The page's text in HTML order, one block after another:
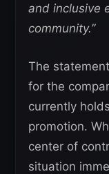
and inclusive
community.”
The
for the
currently
promotion.
center of
situation